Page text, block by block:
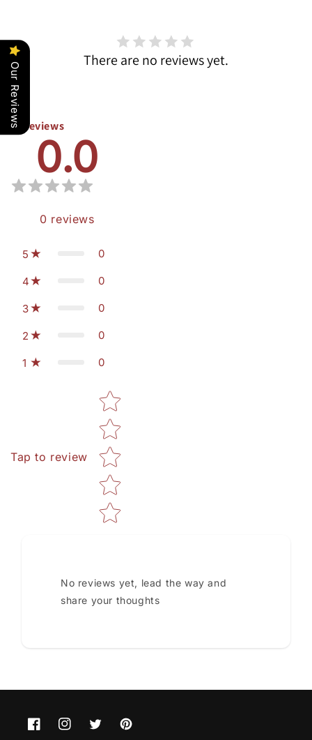
There are no reviews yet.
Reviews
0.0
0 reviews
5 0
4 0
3 0
2 0
1 0
Tap to review
Star rating
No reviews yet, lead the way and
share your thoughts
FacebookInstagramTwitterPinterest
Our Reviews